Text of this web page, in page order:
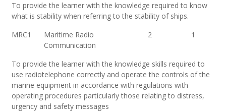
To provide the learner with the knowledge required to know
what is stability when referring to the stability of ships.
MRC1
Maritime Radio
Communication
2 1
To provide the learner with the knowledge skills required to
use radiotelephone correctly and operate the controls of the
marine equipment in accordance with regulations with
operating procedures particularly those relating to distress,
urgency and safety messages